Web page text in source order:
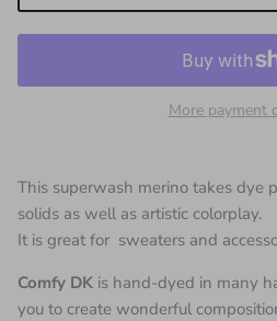
More payment
This superwash merino takes dye
solids as well as artistic colorplay.
It is great for sweaters and
Comfy DK is hand-dyed in many
you to create wonderful